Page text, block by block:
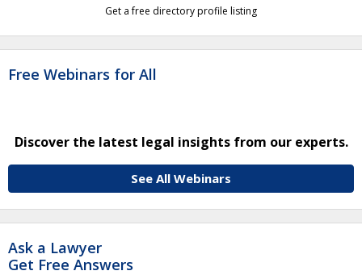
Get a free directory profile listing
Free Webinars for All
Discover the latest legal insights from our experts.
See All Webinars
Ask a Lawyer
Get Free Answers